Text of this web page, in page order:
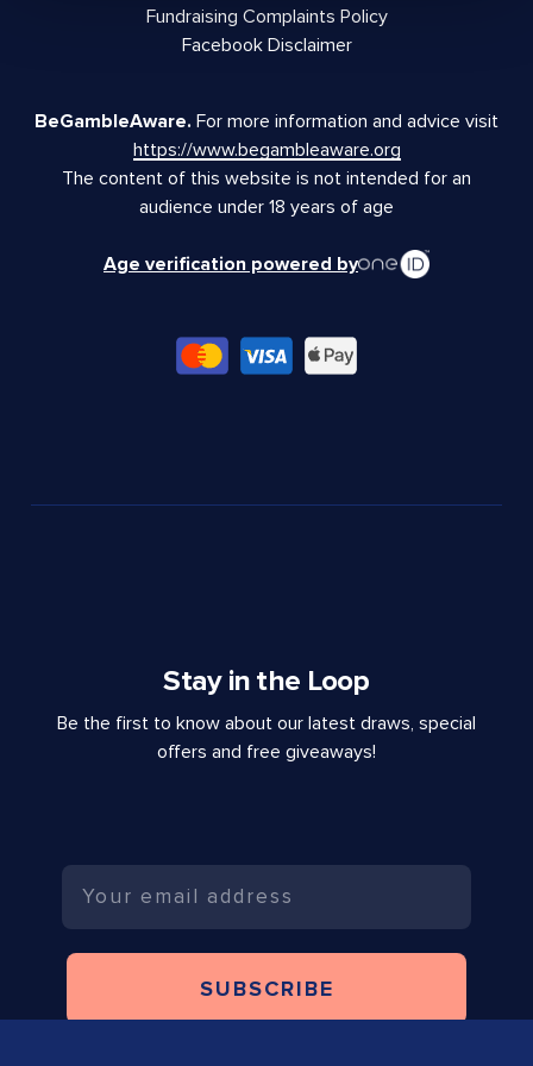
Fundraising Complaints Policy
Facebook Disclaimer
BeGambleAware. For more information and advice visit
https://www.begambleaware.org
The content of this website is not intended for an
audience under 18 years of age
Age verification powered by
Stay in the Loop
Be the first to know about our latest draws, special
offers and free giveaways!
Email
SUBSCRIBE